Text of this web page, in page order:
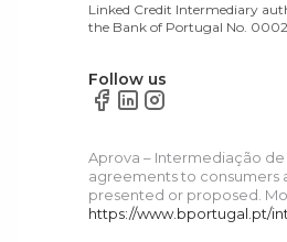
Linked Credit Intermediary
the Bank of Portugal No.
Follow us
Aprova – Intermediação
agreements to consumers
presented or proposed.
https://www.bportugal.pt/